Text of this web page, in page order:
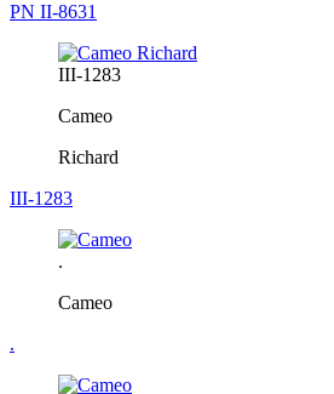
PN II-8631
III-1283
Cameo
Richard
III-1283
.
Cameo
.